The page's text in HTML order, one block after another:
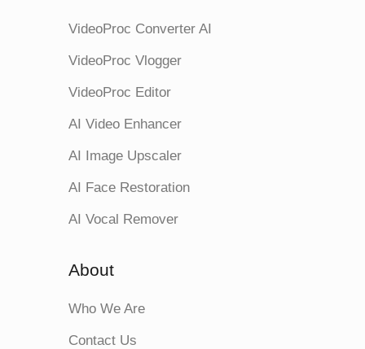
VideoProc Converter AI
VideoProc Vlogger
VideoProc Editor
AI Video Enhancer
AI Image Upscaler
AI Face Restoration
AI Vocal Remover
About
Who We Are
Contact Us